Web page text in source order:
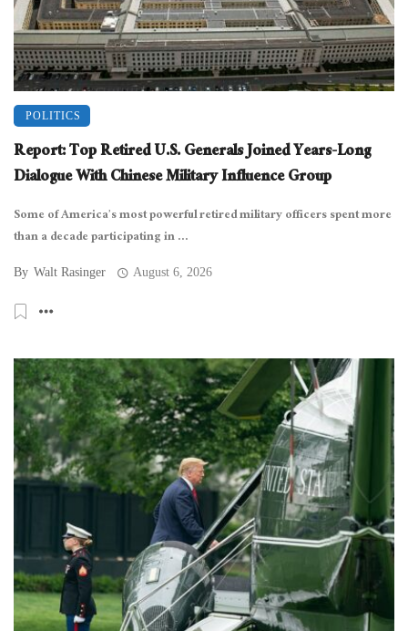
POLITICS
Report: Top Retired U.S. Generals Joined Years-Long
Dialogue With Chinese Military Influence Group
Some of America’s most powerful retired military officers spent more
than a decade participating in ...
By Walt Rasinger August 6, 2026